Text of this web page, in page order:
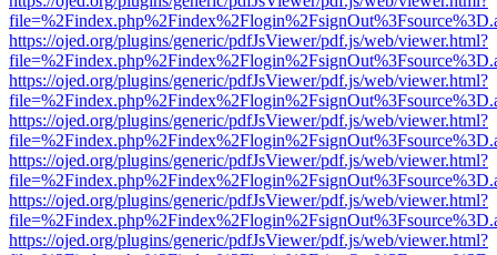
https://ojed.org/plugins/generic/pdfJsViewer/pdf.js/web/viewer.html?
https://ojed.org/plugins/generic/pdfJsViewer/pdf.js/web/viewer.html?
https://ojed.org/plugins/generic/pdfJsViewer/pdf.js/web/viewer.html?
https://ojed.org/plugins/generic/pdfJsViewer/pdf.js/web/viewer.html?
https://ojed.org/plugins/generic/pdfJsViewer/pdf.js/web/viewer.html?
https://ojed.org/plugins/generic/pdfJsViewer/pdf.js/web/viewer.html?